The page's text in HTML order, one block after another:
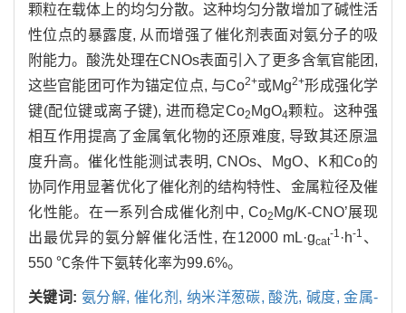
颗粒在载体上的均匀分散。这种均匀分散增加了碱性活
性位点的暴露度, 从而增强了催化剂表面对氨分子的吸
附能力。酸洗处理在CNOs表面引入了更多含氧官能团,
这些官能团可作为锚定位点, 与Co2+或Mg2+形成强化学
键(配位键或离子键), 进而稳定Co2 MgO4颗粒。这种强
相互作用提高了金属氧化物的还原难度, 导致其还原温
度升高。催化性能测试表明, CNOs、MgO、K和Co的
协同作用显著优化了催化剂的结构特性、金属粒径及催
化性能。在一系列合成催化剂中, Co2 Mg/K-CNO’展现
出最优异的氨分解催化活性, 在12000 mL·gcat
-1 ·h-1 、
550 ℃条件下氨转化率为99.6%。
关键词: 氨分解, 催化剂, 纳米洋葱碳, 酸洗, 碱度,金属-